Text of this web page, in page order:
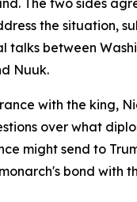
The two sides
the situation,
talks between
Nuuk.
with the king,
over what
might send to
bond with